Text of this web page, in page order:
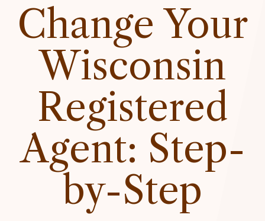
Change Your
Wisconsin
Registered
Agent: Step-
by-Step